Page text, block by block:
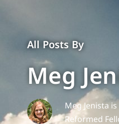
All Posts By
Meg
Meg Jenista
Reformed